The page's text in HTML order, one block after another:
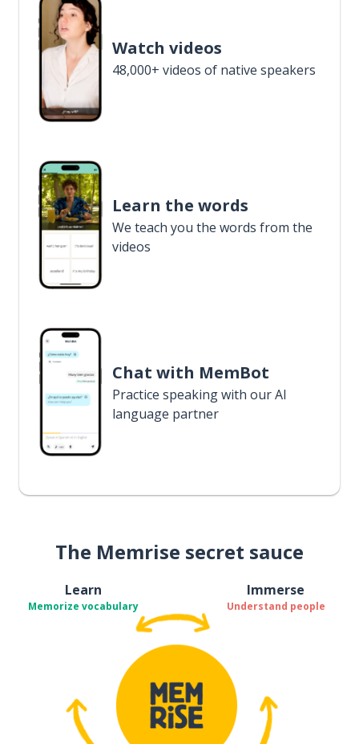
Watch videos
48,000+ videos of native speakers
Learn the words
We teach you the words from the
videos
Chat with MemBot
Practice speaking with our AI
language partner
The Memrise secret sauce
Learn
Memorize vocabulary
Immerse
Understand people